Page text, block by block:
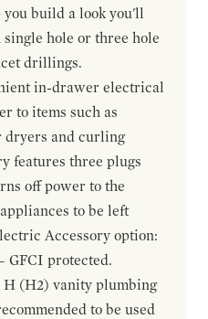
you build a look you'll
hole or three hole
drillings.
in-drawer electrical
to items such as
and curling
features three plugs
off power to the
to be left
Accessory option:
GFCI protected.
(H2) vanity plumbing
to be used